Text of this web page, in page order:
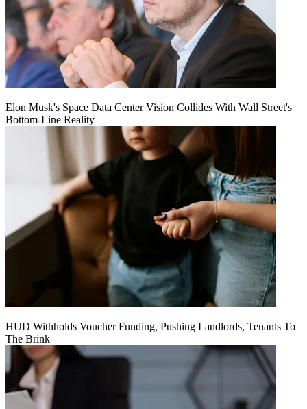
Elon Musk's Space Data Center Vision Collides With Wall Street's
Bottom-Line Reality
HUD Withholds Voucher Funding, Pushing Landlords, Tenants To
The Brink